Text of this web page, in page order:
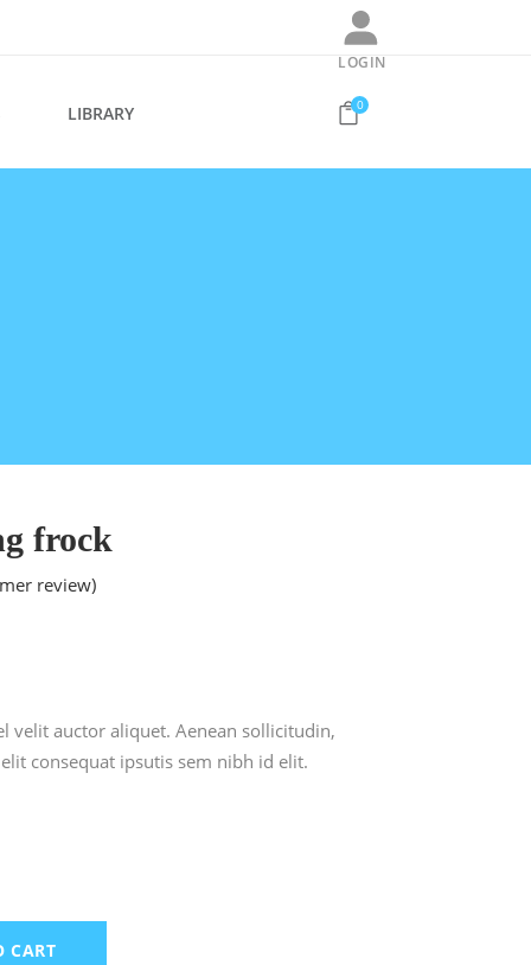
LOGIN
LIBRARY 0
frock
review)
velit auctor aliquet. Aenean sollicitudin,
consequat ipsutis sem nibh id elit.
CART